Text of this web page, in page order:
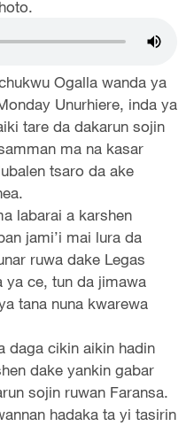
Ogalla wanda ya
Unurhiere, inda ya
tare da dakarun sojin
ma na kasar
tsaro da ake
labarai a karshen
jami’i mai lura da
ruwa dake Legas
ya ce, tun da jimawa
tana nuna kwarewa
daga cikin aikin hadin
dake yankin gabar
sojin ruwan Faransa.
hadaka ta yi tasirin